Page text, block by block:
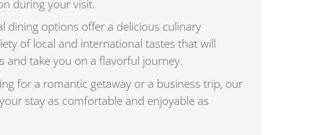
during your visit.
dining options offer a delicious culinary
of local and international tastes that will
and take you on a flavorful journey.
for a romantic getaway or a business trip, our
stay as comfortable and enjoyable as